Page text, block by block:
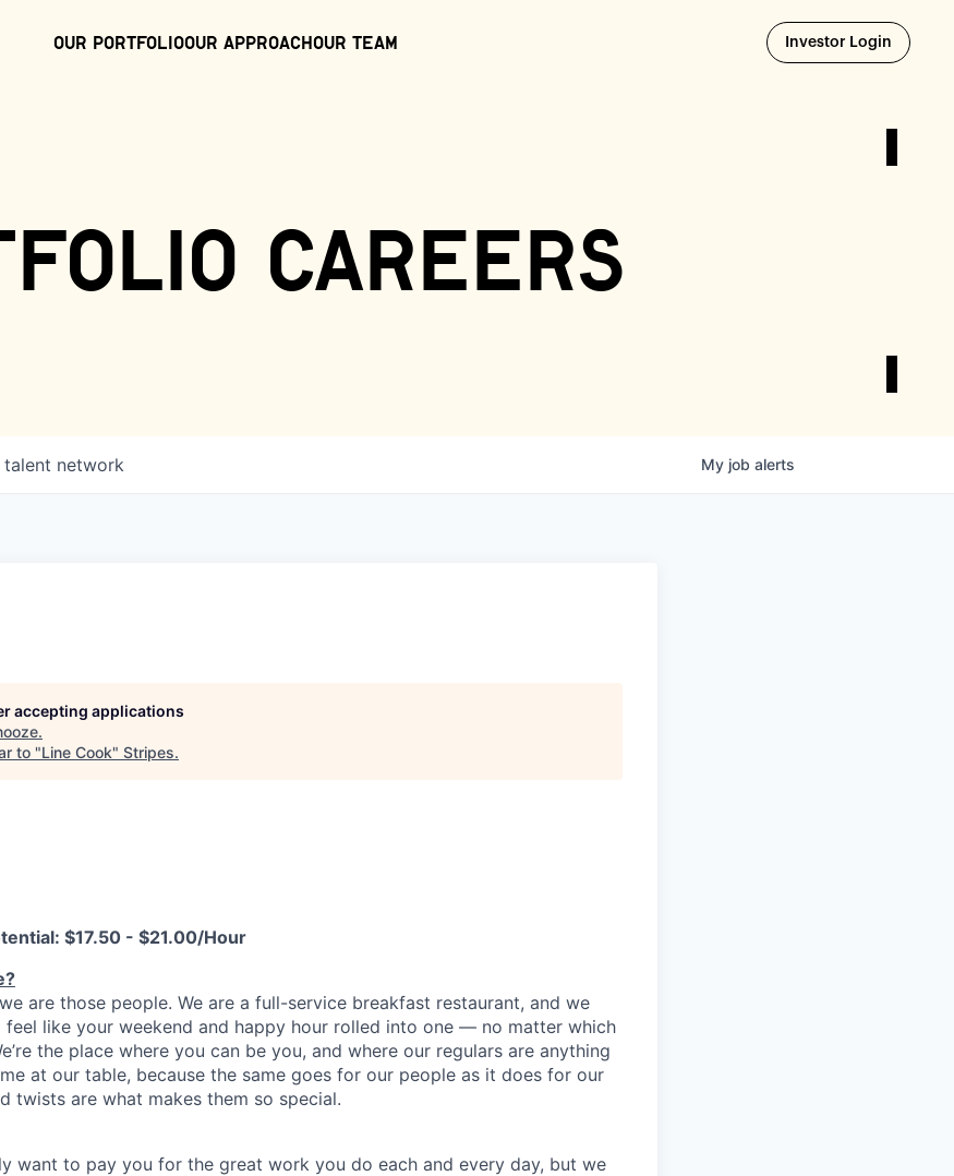
Our PortfolioOur ApproachOur Team Investor Login Opens
careers
talent network My job alerts
accepting applications
.
to "Line Cook" Stripes.
$17.50 - $21.00/Hour
are those people. We are a full-service breakfast restaurant, and we
like your weekend and happy hour rolled into one — no matter which
the place where you can be you, and where our regulars are anything
at our table, because the same goes for our people as it does for our
twists are what makes them so special.
want to pay you for the great work you do each and every day, but we